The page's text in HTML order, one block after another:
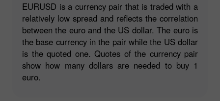
EURUSD is a currency pair that is traded with a
relatively low spread and reflects the correlation
between the euro and the US dollar. The euro is
the base currency in the pair while the US dollar
is the quoted one. Quotes of the currency pair
show how many dollars are needed to buy 1
euro.